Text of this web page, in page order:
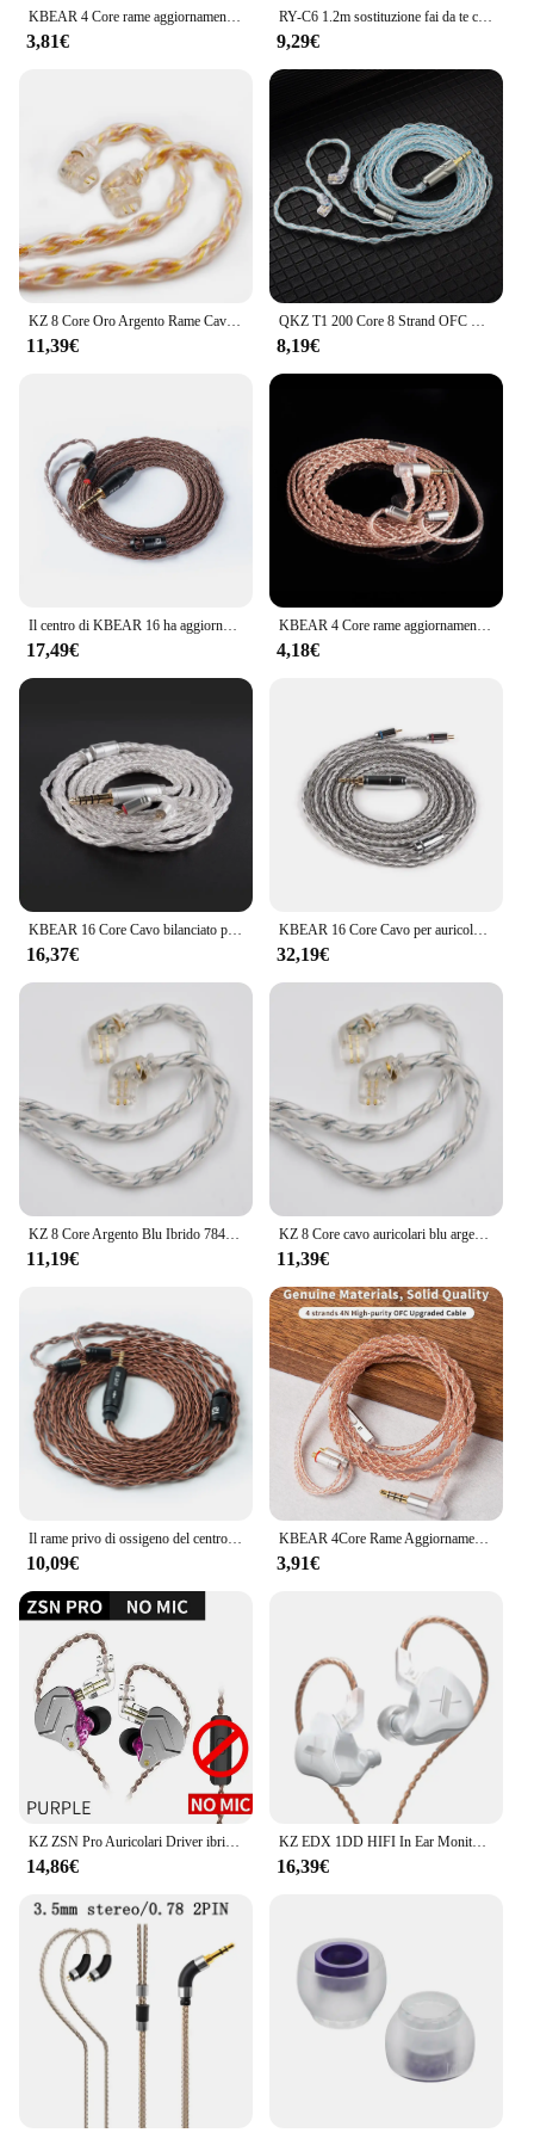
KBEAR 4 Core rame aggiornamento cavo auricolare 2pin/QDC/MMCX/TFZ auricolari connettore per KBEAR KB01 KZ ZSN PRO cuffie HIFI
3,81€
RY-C6 1.2m sostituzione fai da te cavo a 2pin da 0.78mm 3.5/2.5/4.4mm cavo a 8 conduttori aggiornato placcato argento
9,29€
KZ 8 Core Oro Argento Rame Cavo di aggiornamento placcato misto Cavo per auricolari con pin da 3,5 mm 0,75 mm KZ ZSN PRO ZSX DQ6 ZAX ZS10 PRO
11,39€
QKZ T1 200 Core 8 Strand OFC Rame Placcato Argento Cavo di aggiornamento per auricolari KZ C Pin QDC Pin per EDX PRO ZSN PRO Castor TRN MT1 CCA
8,19€
17,49€
KBEAR 4 Core rame aggiornamento auricolare cavo 2pin/QDC/MMCX/TFZ connettore auricolari per KBEAR KB06 KZ ZSN PRO cuffie cuffie HIFI
4,18€
16,37€
KBEAR 16 Core Cavo per auricolari bilanciato placcato argento 2.5/3.5/4.4MM MMCX/2PIN/QDC Connettore per cuffie per auricolari KZ BL-03 Auricolare
32,19€
11,19€
KZ 8 Core cavo auricolari blu argento ibrido 784 Core cavo di aggiornamento placcato argento per KZ ZSN ZSX DQ6 ZAX ZS10 PRO CCA CSN CA16
11,39€
10,09€
KBEAR 4Core Rame Aggiornamento Cavo Auricolare 2PIN/QDC/MMCX/TFZ Auricolari Connettore per KBEAR TRI KZ CCZ YINYOO Cuffia HIFI Auricolare
3,91€
KZ ZSN Pro Auricolari Driver ibrido dinamico HIFI Bass Auricolari In Ear Monitor Cuffie Cavo staccabile Cuffie con cancellazione del rumore
14,86€
KZ EDX 1DD HIFI In Ear Monitor auricolare cuffie auricolari cablati cuffie sportive musica Audio ZS10 Pro ZEX ZES ZSN Pro X IEM
16,39€